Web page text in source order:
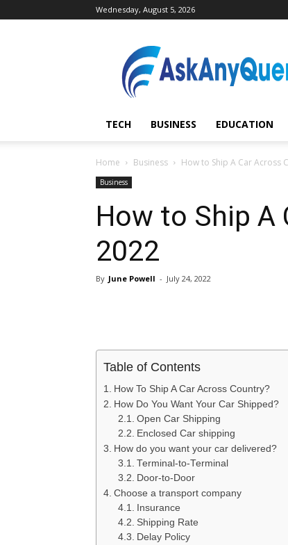
Wednesday, August 5, 2026
AskAnyQuery.com
TECH BUSINESS EDUCATION
Home Business How to Ship A Car Across
Business
How to Ship A
2022
By June Powell - July 24, 2022
Table of Contents
How To Ship A Car Across Country?
How Do You Want Your Car Shipped?
Open Car Shipping
Enclosed Car shipping
How do you want your car delivered?
Terminal-to-Terminal
Door-to-Door
Choose a transport company
Insurance
Shipping Rate
Delay Policy